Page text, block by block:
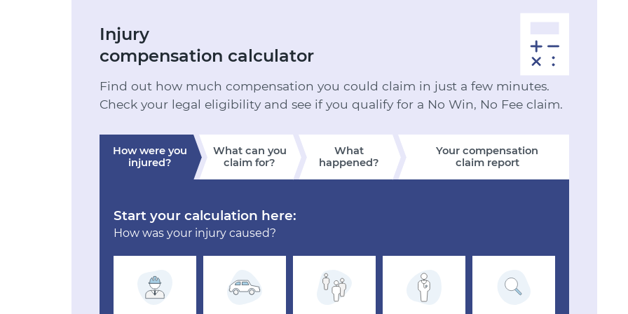
Injury
compensation calculator
Find out how much compensation you could claim in just a few minutes.
Check your legal eligibility and see if you qualify for a No Win, No Fee claim.
How were you
injured?
What can you
claim for?
What
happened?
Your compensation
claim report
Start your calculation here:
How was your injury caused?